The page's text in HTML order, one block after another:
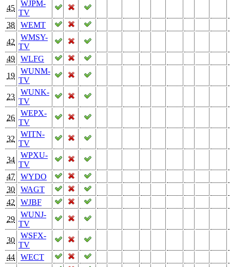
45
WJPM-
TV
38
WEMT
42
WMSY-
TV
49
WLFG
19
WUNM-
TV
23
WUNK-
TV
26
WEPX-
TV
32
WITN-
TV
34
WPXU-
TV
47
WYDO
30
WAGT
42
WJBF
29
WUNJ-
TV
30
WSFX-
TV
44
WECT